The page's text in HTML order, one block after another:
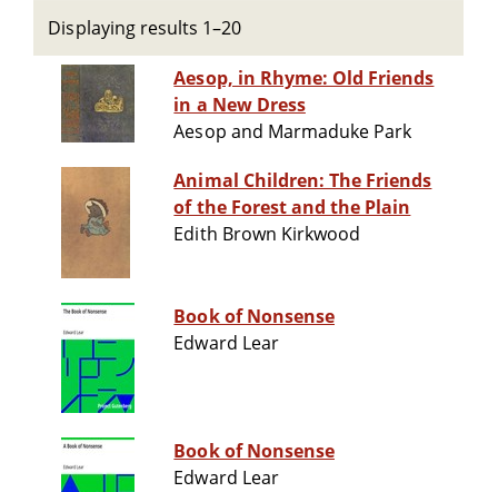
Displaying results 1–20
Aesop, in Rhyme: Old Friends
in a New Dress
Aesop and Marmaduke Park
Animal Children: The Friends
of the Forest and the Plain
Edith Brown Kirkwood
Book of Nonsense
Edward Lear
Book of Nonsense
Edward Lear